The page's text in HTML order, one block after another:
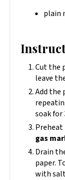
plain
Cut the
leave
Add the
soak for
gas
Drain
paper.
with